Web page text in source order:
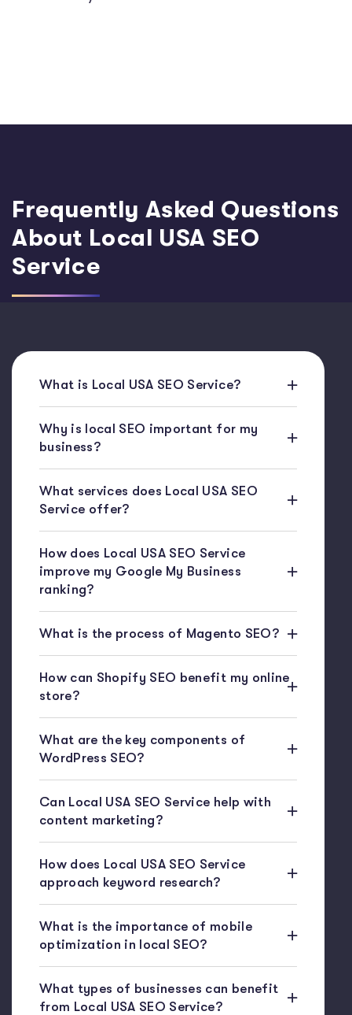
Frequently Asked Questions
About Local USA SEO
Service
What is Local USA SEO Service?
Why is local SEO important for my
business?
What services does Local USA SEO
Service offer?
How does Local USA SEO Service
improve my Google My Business
ranking?
What is the process of Magento SEO?
How can Shopify SEO benefit my online
store?
What are the key components of
WordPress SEO?
Can Local USA SEO Service help with
content marketing?
How does Local USA SEO Service
approach keyword research?
What is the importance of mobile
optimization in local SEO?
What types of businesses can benefit
from Local USA SEO Service?